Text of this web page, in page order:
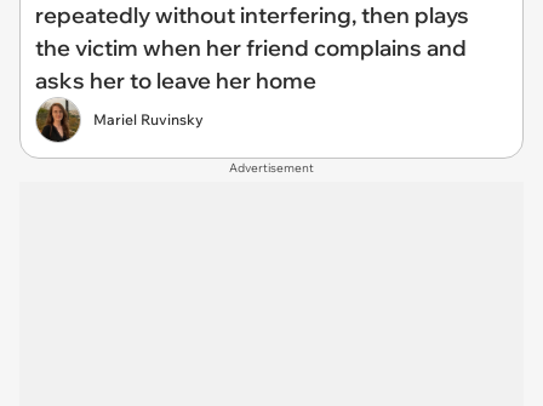
repeatedly without interfering, then plays
the victim when her friend complains and
asks her to leave her home
Mariel Ruvinsky
Advertisement